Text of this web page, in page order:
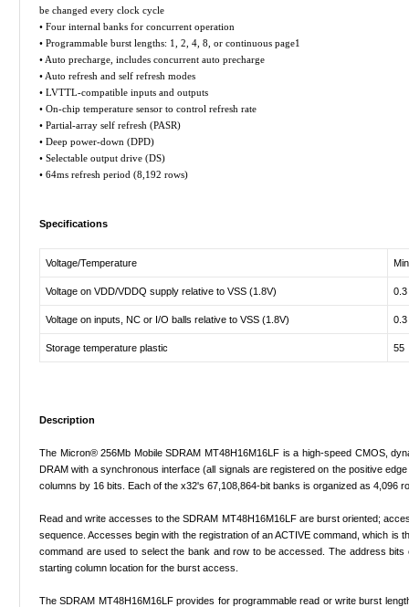
be changed every clock cycle
• Four internal banks for concurrent operation
• Programmable burst lengths: 1, 2, 4, 8, or continuous page1
• Auto precharge, includes concurrent auto precharge
• Auto refresh and self refresh modes
• LVTTL-compatible inputs and outputs
• On-chip temperature sensor to control refresh rate
• Partial-array self refresh (PASR)
• Deep power-down (DPD)
• Selectable output drive (DS)
• 64ms refresh period (8,192 rows)
Specifications
Voltage/Temperature Min
Voltage on VDD/VDDQ supply relative to VSS (1.8V) 0.3
Voltage on inputs, NC or I/O balls relative to VSS (1.8V) 0.3
Storage temperature plastic 55
Description
The Micron® 256Mb Mobile SDRAM MT48H16M16LF is a high-speed CMOS,
DRAM with a synchronous interface (all signals are registered on the positive
columns by 16 bits. Each of the x32's 67,108,864-bit banks is organized as 4,096
Read and write accesses to the SDRAM MT48H16M16LF are burst oriented;
sequence. Accesses begin with the registration of an ACTIVE command, which is
command are used to select the bank and row to be accessed. The address
starting column location for the burst access.
The SDRAM MT48H16M16LF provides for programmable read or write burst